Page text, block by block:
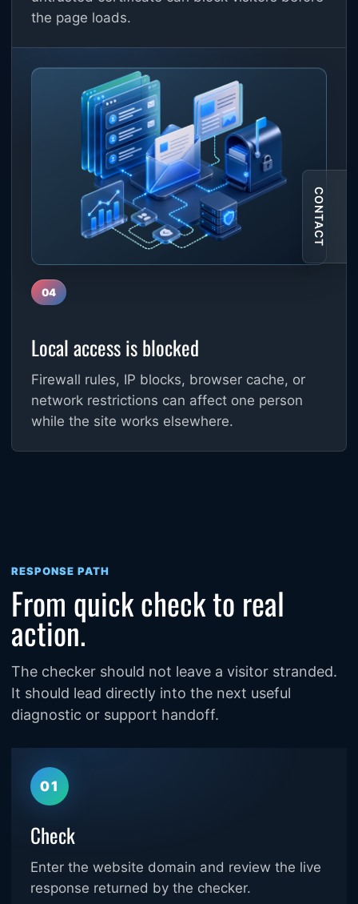
the page loads.
04
Local access is blocked
Firewall rules, IP blocks, browser cache, or
network restrictions can affect one person
while the site works elsewhere.
RESPONSE PATH
From quick check to real
action.
The checker should not leave a visitor stranded.
It should lead directly into the next useful
diagnostic or support handoff.
01
Check
Enter the website domain and review the live
response returned by the checker.
CONTACT